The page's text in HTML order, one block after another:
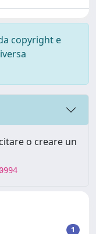
copyright e
o creare un
1